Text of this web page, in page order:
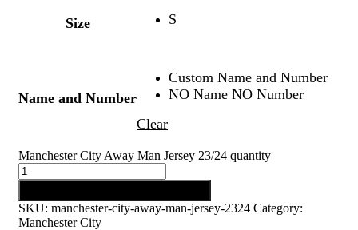
Size S
Name and Number
Custom Name and Number
NO Name NO Number
Clear
Manchester City Away Man Jersey 23/24 quantity
SKU: manchester-city-away-man-jersey-2324 Category:
Manchester City